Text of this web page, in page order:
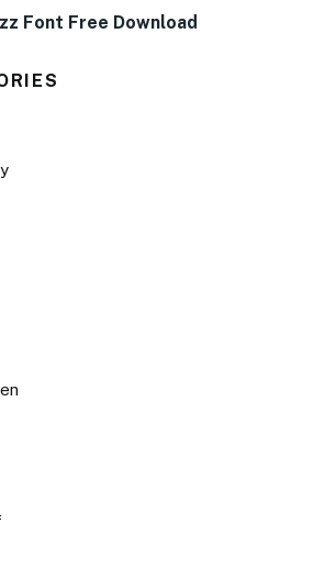
Font Free Download